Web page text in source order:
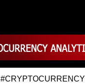
#CRYPTOCURRENCY